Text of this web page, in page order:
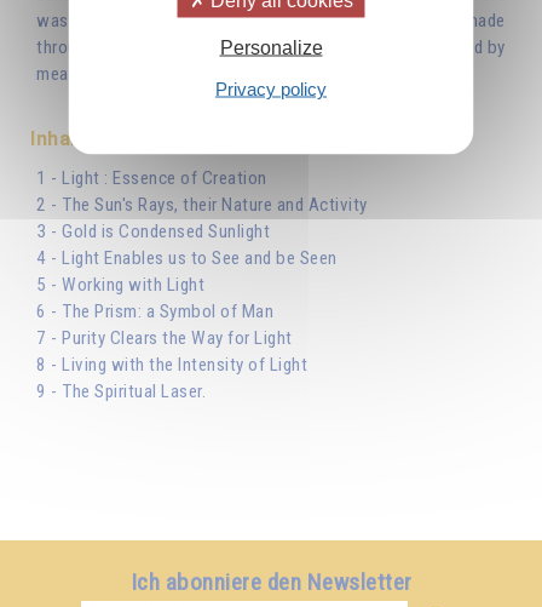
was with God, and the Word was God... All things were made
through Him...’ Light is the Word uttered by the Creator and by
means of this Light He created the world.'
Inhaltsverzeichnis
1 - Light : Essence of Creation
2 - The Sun's Rays, their Nature and Activity
3 - Gold is Condensed Sunlight
4 - Light Enables us to See and be Seen
5 - Working with Light
6 - The Prism: a Symbol of Man
7 - Purity Clears the Way for Light
8 - Living with the Intensity of Light
9 - The Spiritual Laser.
Ich abonniere den Newsletter
Personalize
Privacy policy